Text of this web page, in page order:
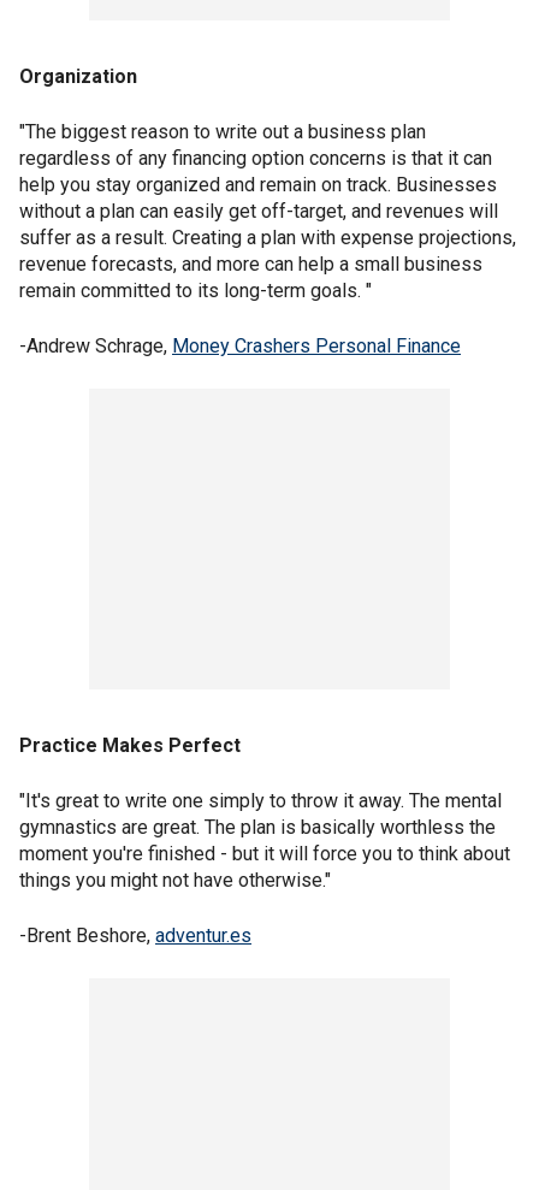
Organization
"The biggest reason to write out a business plan
regardless of any financing option concerns is that it can
help you stay organized and remain on track. Businesses
without a plan can easily get off-target, and revenues will
suffer as a result. Creating a plan with expense projections,
revenue forecasts, and more can help a small business
remain committed to its long-term goals. "
-Andrew Schrage, Money Crashers Personal Finance
Practice Makes Perfect
"It's great to write one simply to throw it away. The mental
gymnastics are great. The plan is basically worthless the
moment you're finished - but it will force you to think about
things you might not have otherwise."
-Brent Beshore, adventur.es